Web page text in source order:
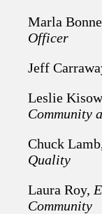
Marla
Officer
Jeff
Leslie
Community
Chuck
Quality
Laura Roy,
Community